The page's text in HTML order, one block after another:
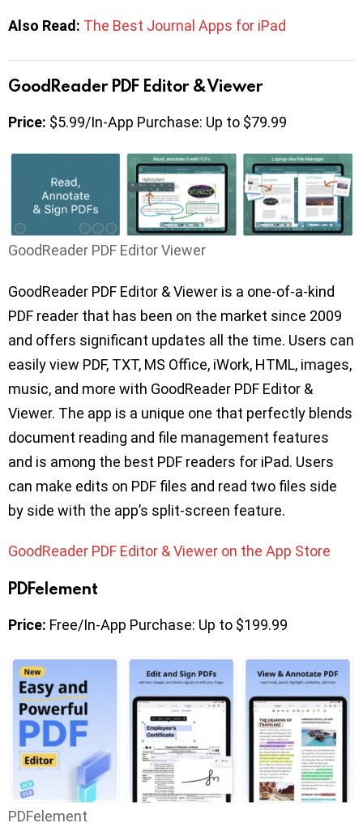
Also Read: The Best Journal Apps for iPad
GoodReader PDF Editor & Viewer
Price: $5.99/In-App Purchase: Up to $79.99
GoodReader PDF Editor Viewer
GoodReader PDF Editor & Viewer is a one-of-a-kind
PDF reader that has been on the market since 2009
and offers significant updates all the time. Users can
easily view PDF, TXT, MS Office, iWork, HTML, images,
music, and more with GoodReader PDF Editor &
Viewer. The app is a unique one that perfectly blends
document reading and file management features
and is among the best PDF readers for iPad. Users
can make edits on PDF files and read two files side
by side with the app’s split-screen feature.
GoodReader PDF Editor & Viewer on the App Store
PDFelement
Price: Free/In-App Purchase: Up to $199.99
PDFelement